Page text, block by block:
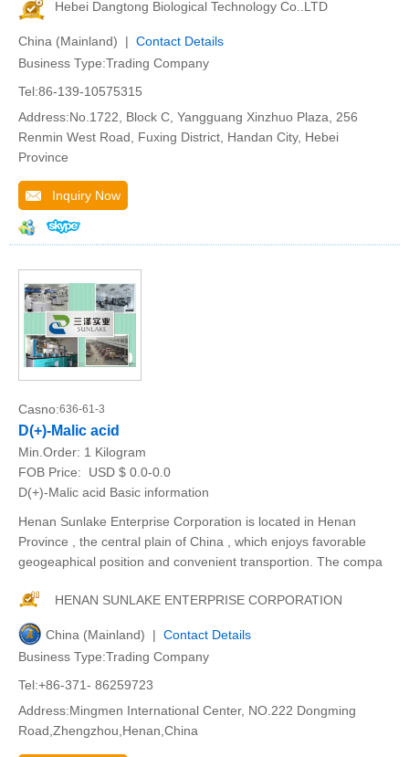
Hebei Dangtong Biological Technology Co..LTD
China (Mainland) | Contact Details
Business Type:Trading Company
Tel:86-139-10575315
Address:No.1722, Block C, Yangguang Xinzhuo Plaza, 256
Renmin West Road, Fuxing District, Handan City, Hebei
Province
Inquiry Now
Casno:636-61-3
D(+)-Malic acid
Min.Order: 1 Kilogram
FOB Price:
USD $ 0.0-0.0
D(+)-Malic acid Basic information
Henan Sunlake Enterprise Corporation is located in Henan
Province , the central plain of China , which enjoys favorable
geogeaphical position and convenient transportion. The compa
HENAN SUNLAKE ENTERPRISE CORPORATION
China (Mainland) | Contact Details
Business Type:Trading Company
Tel:+86-371- 86259723
Address:Mingmen International Center, NO.222 Dongming
Road,Zhengzhou,Henan,China